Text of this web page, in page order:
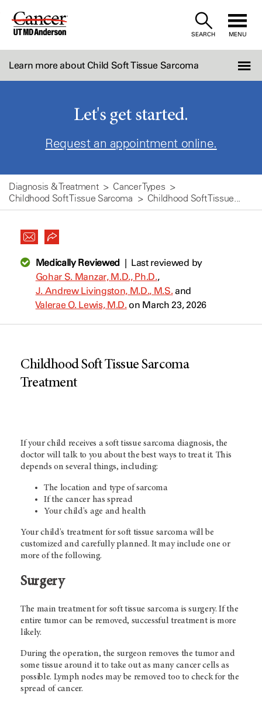
Skip
SEARCH MENU
Learn more about Child Soft Tissue Sarcoma
Let's get started.
Request an appointment online.
Diagnosis & Treatment
Cancer Types
Childhood Soft Tissue Sarcoma
Childhood Soft Tissue...
Medically Reviewed| Last reviewed by
Gohar S. Manzar, M.D., Ph.D.,
J. Andrew Livingston, M.D., M.S. and
Valerae O. Lewis, M.D. on March 23, 2026
Childhood Soft Tissue Sarcoma
Treatment
If your child receives a soft tissue sarcoma diagnosis, the
doctor will talk to you about the best ways to treat it. This
depends on several things, including:
The location and type of sarcoma
If the cancer has spread
Your child's age and health
Your child's treatment for soft tissue sarcoma will be
customized and carefully planned. It may include one or
more of the following.
Surgery
The main treatment for soft tissue sarcoma is surgery. If the
entire tumor can be removed, successful treatment is more
likely.
During the operation, the surgeon removes the tumor and
some tissue around it to take out as many cancer cells as
possible. Lymph nodes may be removed too to check for the
spread of cancer.